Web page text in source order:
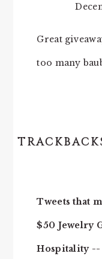
Great
too many
Tweets that
$50 Jewelry
Hospitality --